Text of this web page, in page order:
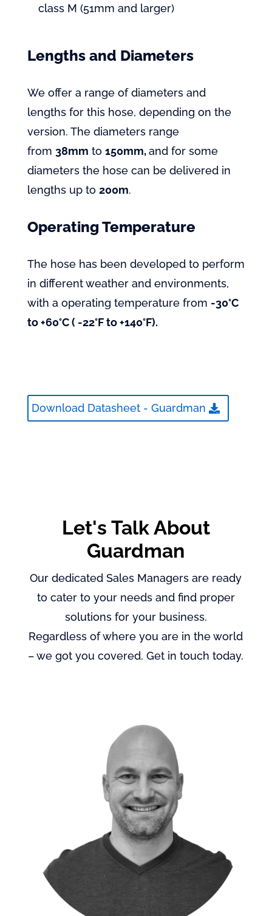
class M (51mm and larger)
Lengths and Diameters
We offer a range of diameters and
lengths for this hose, depending on the
version. The diameters range
from 38mm to 150mm,and for some
diameters the hose can be delivered in
lengths up to 200m.
Operating Temperature
The hose has been developed to perform
in different weather and environments,
with a operating temperature from -30°C
to +60°C ( -22°F to +140°F).
Download Datasheet - Guardman
Let's Talk About
Guardman
Our dedicated Sales Managers are ready
to cater to your needs and find proper
solutions for your business.
Regardless of where you are in the world
– we got you covered. Get in touch today.